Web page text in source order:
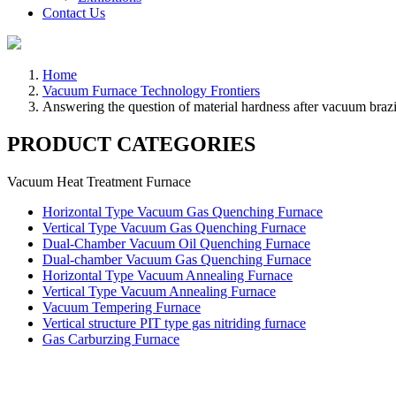
Contact Us
Home
Vacuum Furnace Technology Frontiers
Answering the question of material hardness after vacuum
PRODUCT CATEGORIES
Vacuum Heat Treatment Furnace
Horizontal Type Vacuum Gas Quenching Furnace
Vertical Type Vacuum Gas Quenching Furnace
Dual-Chamber Vacuum Oil Quenching Furnace
Dual-chamber Vacuum Gas Quenching Furnace
Horizontal Type Vacuum Annealing Furnace
Vertical Type Vacuum Annealing Furnace
Vacuum Tempering Furnace
Vertical structure PIT type gas nitriding furnace
Gas Carburzing Furnace